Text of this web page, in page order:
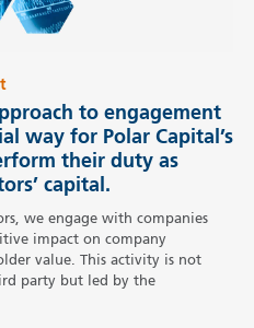
to engagement
way for Polar Capital’s
their duty as
capital.
we engage with companies
impact on company
value. This activity is not
party but led by the